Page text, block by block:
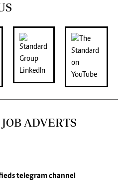
ADVERTS
telegram channel